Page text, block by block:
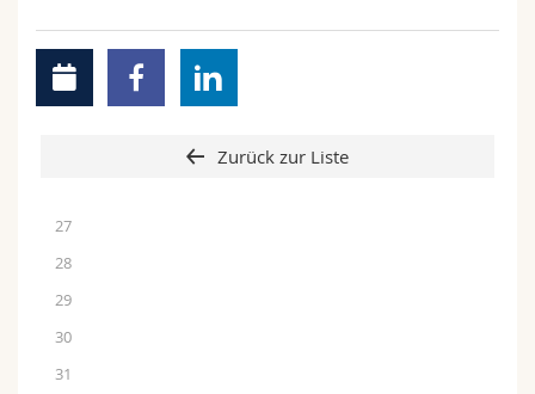
Zurück zur Liste
27
28
29
30
31